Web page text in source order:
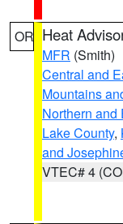
OR Heat
MFR (Smith)
Central and
Mountains
Northern and
Lake County,
and
VTEC# 4